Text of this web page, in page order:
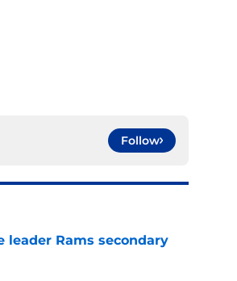
Follow
leader Rams secondary